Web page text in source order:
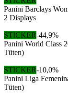
Panini Barclays
2 Displays
STICKER-44,9%
Panini World Class
Tüten)
STICKER-10,0%
Panini Liga
Tüten)